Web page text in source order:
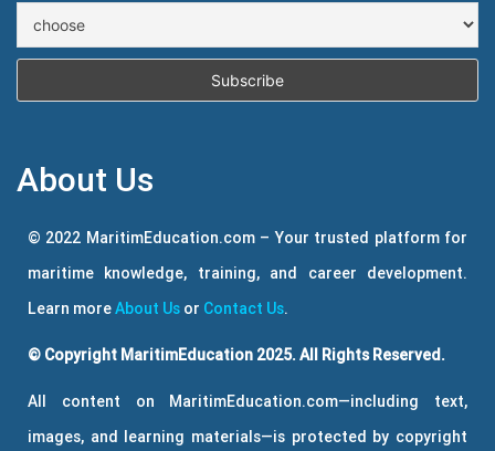
About Us
© 2022 MaritimEducation.com – Your trusted platform for
maritime knowledge, training, and career development.
Learn moreAbout Us or Contact Us.
© Copyright MaritimEducation 2025. All Rights Reserved.
All content on MaritimEducation.com—including text,
images, and learning materials—is protected by copyright